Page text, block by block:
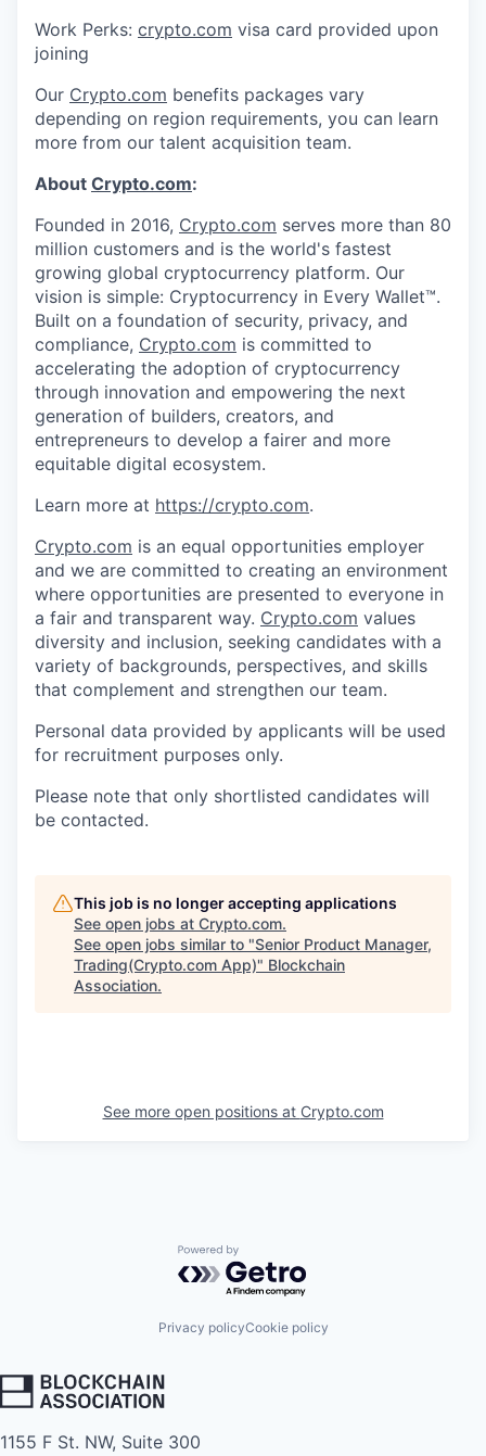
Work Perks: crypto.com visa card provided upon
joining
Our Crypto.com benefits packages vary
depending on region requirements, you can learn
more from our talent acquisition team.
About Crypto.com:
Founded in 2016, Crypto.com serves more than 80
million customers and is the world's fastest
growing global cryptocurrency platform. Our
vision is simple: Cryptocurrency in Every Wallet™.
Built on a foundation of security, privacy, and
compliance, Crypto.com is committed to
accelerating the adoption of cryptocurrency
through innovation and empowering the next
generation of builders, creators, and
entrepreneurs to develop a fairer and more
equitable digital ecosystem.
Learn more at https://crypto.com.
Crypto.com is an equal opportunities employer
and we are committed to creating an environment
where opportunities are presented to everyone in
a fair and transparent way. Crypto.com values
diversity and inclusion, seeking candidates with a
variety of backgrounds, perspectives, and skills
that complement and strengthen our team.
Personal data provided by applicants will be used
for recruitment purposes only.
Please note that only shortlisted candidates will
be contacted.
This job is no longer accepting applications
See open jobs at Crypto.com.
See open jobs similar to "Senior Product Manager,
Trading(Crypto.com App)" Blockchain
Association.
See more open positions at Crypto.com
Powered by Getro.com
Privacy policyCookie policy
1155 F St. NW, Suite 300